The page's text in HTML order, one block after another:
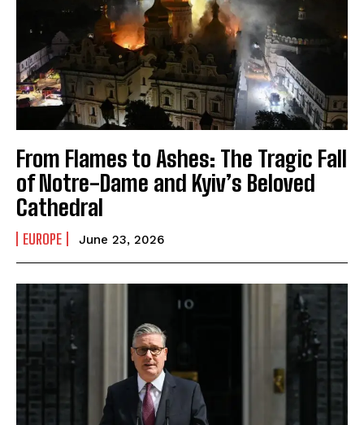
From Flames to Ashes: The Tragic Fall
of Notre-Dame and Kyiv’s Beloved
Cathedral
EUROPE June 23, 2026